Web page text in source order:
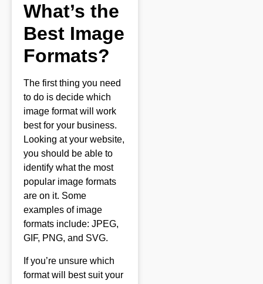
What’s the
Best Image
Formats?
The first thing you need
to do is decide which
image format will work
best for your business.
Looking at your website,
you should be able to
identify what the most
popular image formats
are on it. Some
examples of image
formats include: JPEG,
GIF, PNG, and SVG.
If you’re unsure which
format will best suit your